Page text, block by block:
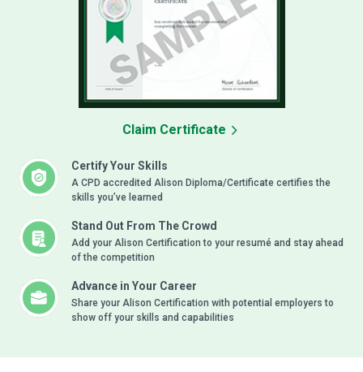
Certify Your Skills
A CPD accredited Alison Diploma/Certificate certifies the
skills you’ve learned
Stand Out From The Crowd
Add your Alison Certification to your resumé and stay ahead
of the competition
Advance in Your Career
Share your Alison Certification with potential employers to
show off your skills and capabilities
Claim Certificate